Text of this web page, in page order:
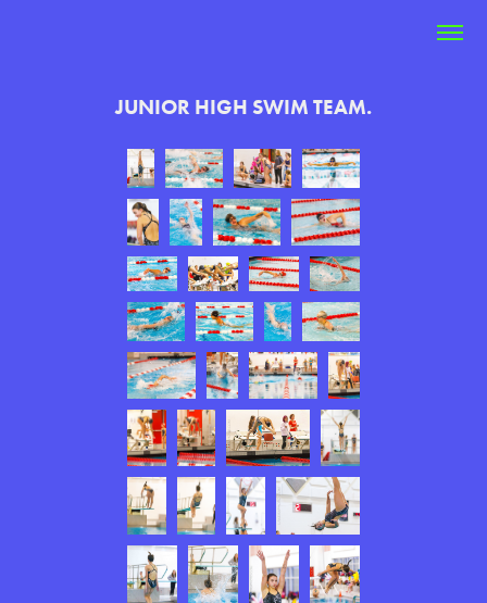
JUNIOR HIGH SWIM TEAM.